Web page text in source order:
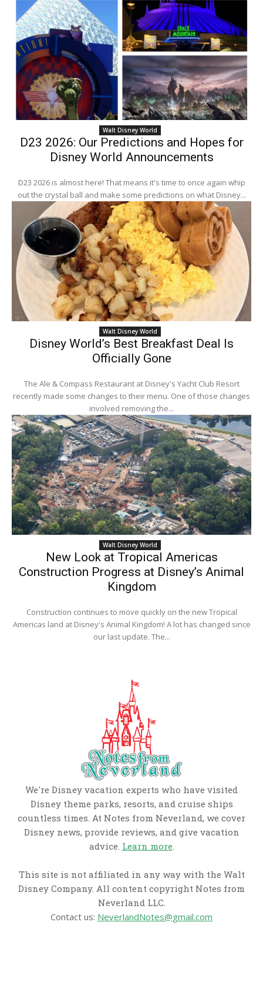
Walt Disney World
D23 2026: Our Predictions and Hopes for
Disney World Announcements
D23 2026 is almost here! That means it's time to once again whip
out the crystal ball and make some predictions on what Disney...
Walt Disney World
Disney World’s Best Breakfast Deal Is
Officially Gone
The Ale & Compass Restaurant at Disney's Yacht Club Resort
recently made some changes to their menu. One of those changes
involved removing the...
Walt Disney World
New Look at Tropical Americas
Construction Progress at Disney’s Animal
Kingdom
Construction continues to move quickly on the new Tropical
Americas land at Disney's Animal Kingdom! A lot has changed since
our last update. The...
We're Disney vacation experts who have visited
Disney theme parks, resorts, and cruise ships
countless times. At Notes from Neverland, we cover
Disney news, provide reviews, and give vacation
advice. Learn more.
This site is not affiliated in any way with the Walt
Disney Company. All content copyright Notes from
Neverland LLC.
Contact us: NeverlandNotes@gmail.com